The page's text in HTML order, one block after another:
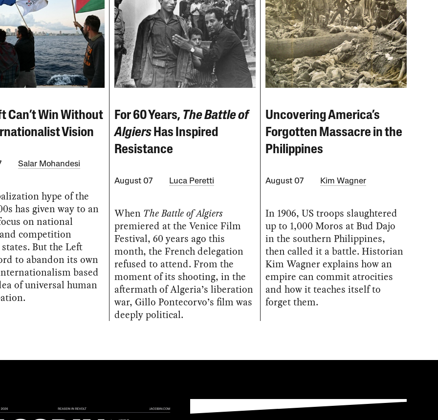
Can’t Win Without
Vision
Salar Mohandesi
hype of the
has given way to an
on national
competition
But the Left
to abandon its own
based
of universal human
For 60 Years, The Battle of
AlgiersHas Inspired
Resistance
August 07 Luca Peretti
When The Battle of Algiers
premiered at the Venice Film
Festival, 60 years ago this
month, the French delegation
refused to attend. From the
moment of its shooting, in the
aftermath of Algeria’s liberation
war, Gillo Pontecorvo’s film was
deeply political.
Uncovering America’s
Forgotten Massacre in the
Philippines
August 07 Kim Wagner
In 1906, US troops slaughtered
up to 1,000 Moros at Bud Dajo
in the southern Philippines,
then called it a battle. Historian
Kim Wagner explains how an
empire can commit atrocities
and how it teaches itself to
forget them.